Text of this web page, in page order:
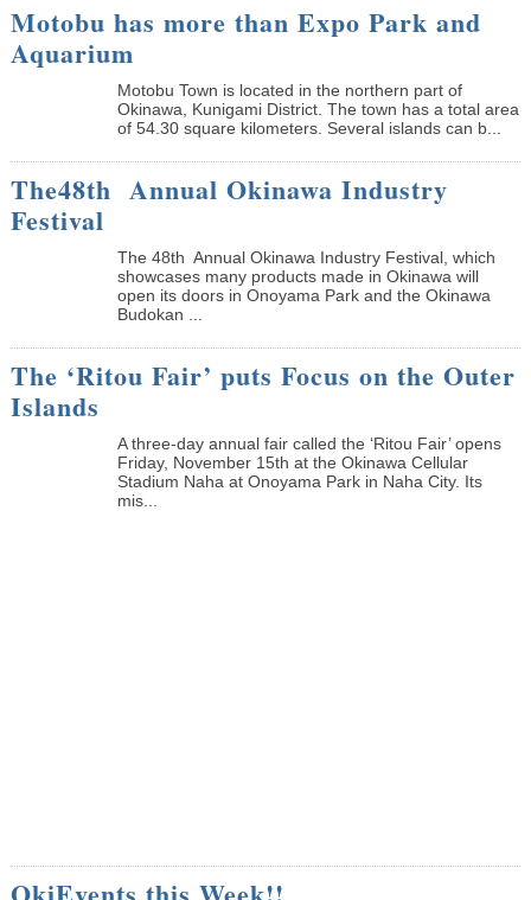
Motobu has more than Expo Park and
Aquarium
Motobu Town is located in the northern part of
Okinawa, Kunigami District. The town has a total area
of 54.30 square kilometers. Several islands can b...
The48th Annual Okinawa Industry
Festival
The 48th Annual Okinawa Industry Festival, which
showcases many products made in Okinawa will
open its doors in Onoyama Park and the Okinawa
Budokan ...
The ‘Ritou Fair’ puts Focus on the Outer
Islands
A three-day annual fair called the ‘Ritou Fair’ opens
Friday, November 15th at the Okinawa Cellular
Stadium Naha at Onoyama Park in Naha City. Its
mis...